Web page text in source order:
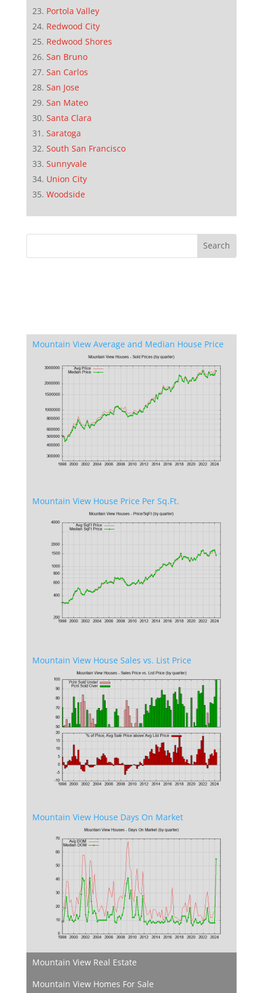
Portola Valley
Redwood City
Redwood Shores
San Bruno
San Carlos
San Jose
San Mateo
Santa Clara
Saratoga
South San Francisco
Sunnyvale
Union City
Woodside
Mountain View Average and Median House Price
Mountain View House Price Per Sq.Ft.
Mountain View House Sales vs. List Price
Mountain View House Days On Market
Mountain View Real Estate
Mountain View Homes For Sale